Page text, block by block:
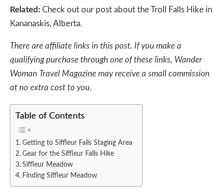
Related: Check out our post about theTroll Falls Hike in
Kananaskis, Alberta.
There are affiliate links in this post. If you make a
qualifying purchase through one of these links, Wander
Woman Travel Magazine may receive a small commission
at no extra cost to you.
Table of Contents
Getting to Siffleur Falls Staging Area
Gear for the Siffleur Falls Hike
Siffleur Meadow
Finding Siffleur Meadow